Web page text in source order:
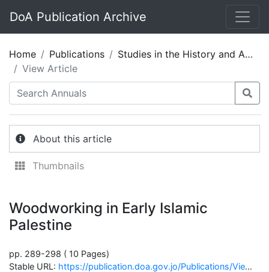
DoA Publication Archive
Home Publications
Studies in the History and Archaeology of Jordan 05
View Article
About this article
Thumbnails
Woodworking in Early Islamic
Palestine
pp. 289-298 ( 10 Pages)
Stable URL: https://publication.doa.gov.jo/Publications/ViewChapterPublic/1211